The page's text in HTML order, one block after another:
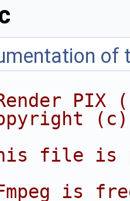
of
PIX
(c)
file is
is